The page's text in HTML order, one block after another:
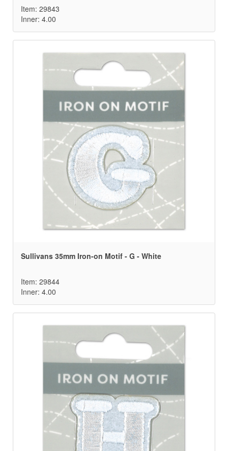
Item: 29843
Inner: 4.00
Sullivans 35mm Iron-on Motif - G - White
Item: 29844
Inner: 4.00